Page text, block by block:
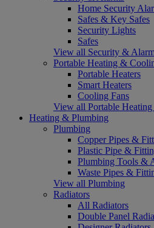
Home Security
Safes & Key Safes
Security Lights
Safes
View all Security &
Portable Heating &
Portable Heaters
Smart Heaters
Cooling Fans
View all Portable
Heating & Plumbing
Plumbing
Copper Pipes &
Plastic Pipe &
Plumbing Tools &
Waste Pipes &
View all Plumbing
Radiators
All Radiators
Double Panel